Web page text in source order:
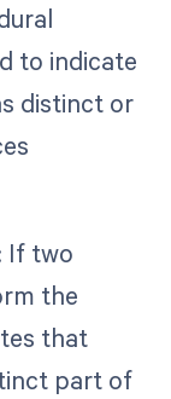
to indicate
distinct or
If two
the
that
part of